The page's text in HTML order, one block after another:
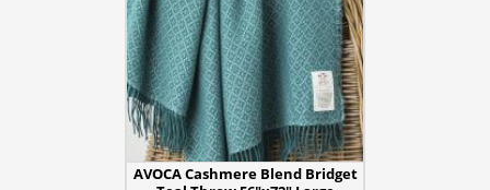
AVOCA Cashmere Blend Bridget